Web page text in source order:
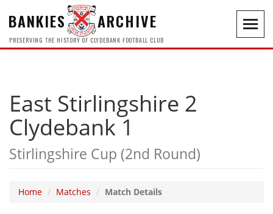
BANKIES ARCHIVE
PRESERVING THE HISTORY OF CLYDEBANK FOOTBALL CLUB
East Stirlingshire 2
Clydebank 1
Stirlingshire Cup (2nd Round)
Home Matches Match Details